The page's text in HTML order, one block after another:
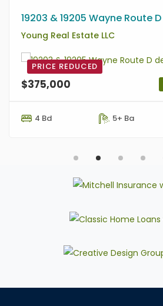
19203 & 19205 Wayne Route D
Young Real Estate LLC
PRICE REDUCED
$375,000
4 Bd 5+ Ba